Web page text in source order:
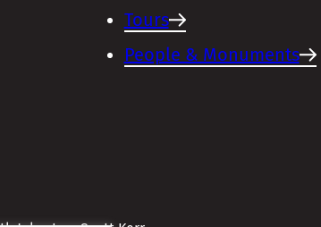
Tours
People & Monuments